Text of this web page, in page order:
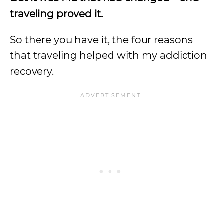
traveling proved it.
So there you have it, the four reasons
that traveling helped with my addiction
recovery.